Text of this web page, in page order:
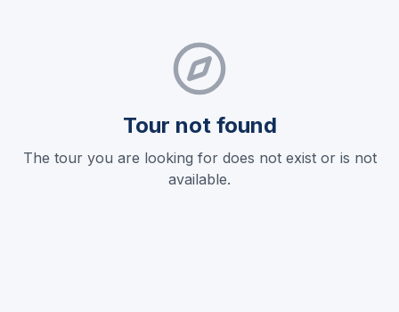
Tour not found
The tour you are looking for does not exist or is not
available.